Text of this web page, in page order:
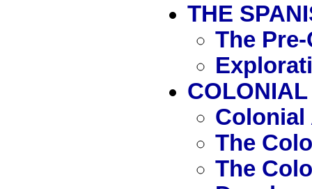
THE
The
COLONIAL
The
The